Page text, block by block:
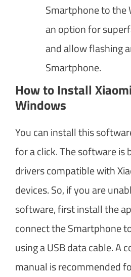
Smartphone to the
an option for
and allow flashing
Smartphone.
How to Install
Windows
You can install this
for a click. The software
drivers compatible with
devices. So, if you are
software, first install the
connect the Smartphone
using a USB data cable. A
manual is recommended